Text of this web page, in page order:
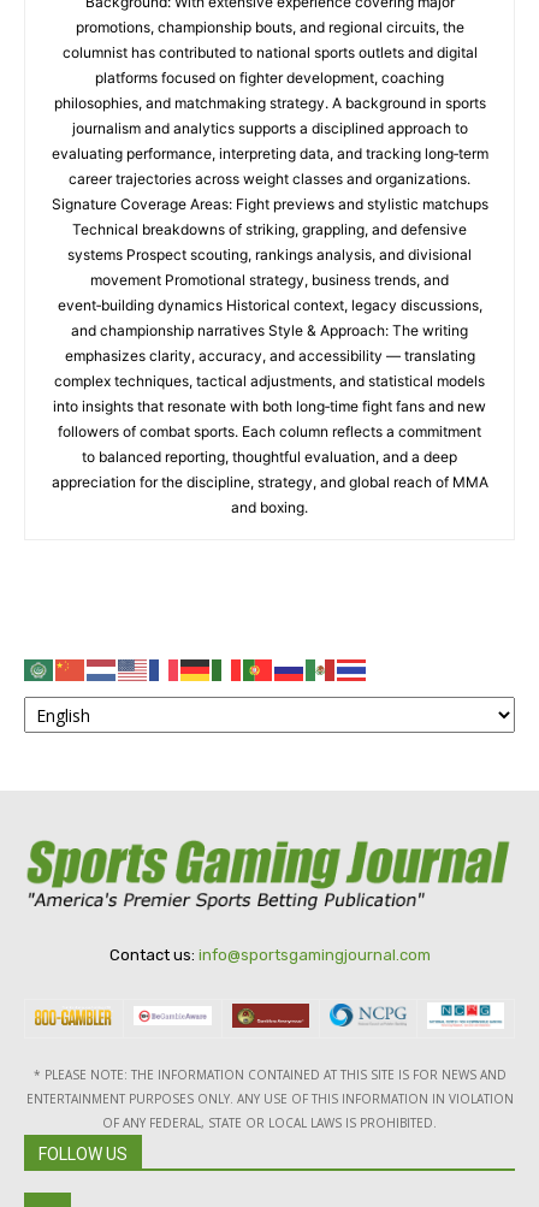
promotions, championship bouts, and regional circuits, the
columnist has contributed to national sports outlets and digital
platforms focused on fighter development, coaching
philosophies, and matchmaking strategy. A background in sports
journalism and analytics supports a disciplined approach to
evaluating performance, interpreting data, and tracking long‑term
career trajectories across weight classes and organizations.
Signature Coverage Areas: Fight previews and stylistic matchups
Technical breakdowns of striking, grappling, and defensive
systems Prospect scouting, rankings analysis, and divisional
movement Promotional strategy, business trends, and
event‑building dynamics Historical context, legacy discussions,
and championship narratives Style & Approach: The writing
emphasizes clarity, accuracy, and accessibility — translating
complex techniques, tactical adjustments, and statistical models
into insights that resonate with both long‑time fight fans and new
followers of combat sports. Each column reflects a commitment
to balanced reporting, thoughtful evaluation, and a deep
appreciation for the discipline, strategy, and global reach of MMA
and boxing.
Contact us: info@sportsgamingjournal.com
* PLEASE NOTE: THE INFORMATION CONTAINED AT THIS SITE IS FOR NEWS AND
ENTERTAINMENT PURPOSES ONLY. ANY USE OF THIS INFORMATION IN VIOLATION
OF ANY FEDERAL, STATE OR LOCAL LAWS IS PROHIBITED.
FOLLOW US